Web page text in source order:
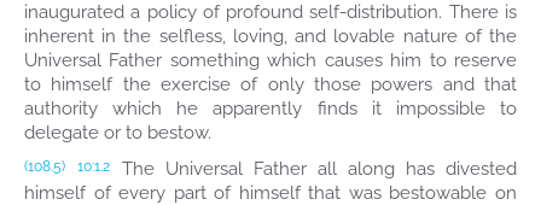
inaugurated a policy of profound self-distribution. There is
inherent in the selfless, loving, and lovable nature of the
Universal Father something which causes him to reserve
to himself the exercise of only those powers and that
authority which he apparently finds it impossible to
delegate or to bestow.
(108.5) 10:1.2
The Universal Father all along has divested
himself of every part of himself that was bestowable on